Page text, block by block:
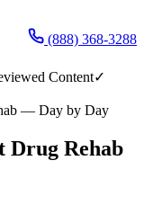
(888) 368-3288
Content✓
— Day by Day
Drug Rehab